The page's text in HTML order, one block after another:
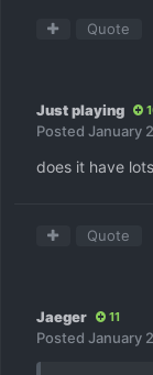
Quote
Just playing
Posted January
does it have
Quote
Jaeger 11
Posted January